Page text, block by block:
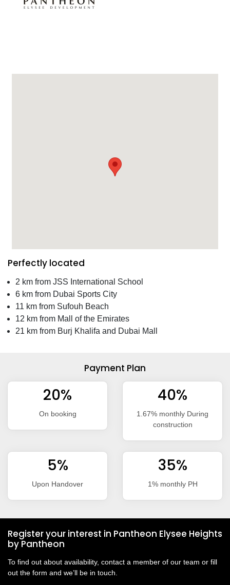
Perfectly located
2 km from JSS International School
6 km from Dubai Sports City
11 km from Sufouh Beach
12 km from Mall of the Emirates
21 km from Burj Khalifa and Dubai Mall
Payment Plan
20%
On booking
40%
1.67% monthly During
construction
5%
Upon Handover
35%
1% monthly PH
Register your interest in Pantheon Elysee Heights
by Pantheon
To find out about availability, contact a member of our team or fill
out the form and we’ll be in touch.